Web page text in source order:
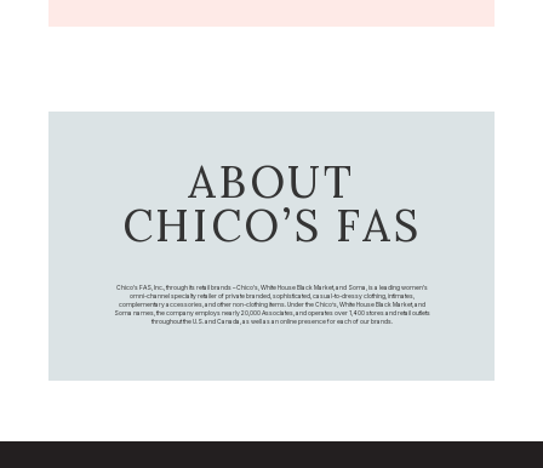
ABOUT
CHICO’S FAS
Chico's FAS, Inc., through its retail brands – Chico's, White House Black Market, and Soma, is a leading women's
omni-channel specialty retailer of private branded, sophisticated, casual-to-dressy clothing, intimates,
complementary accessories, and other non-clothing items. Under the Chico’s, White House Black Market, and
Soma names, the company employs nearly 20,000 Associates, and operates over 1,400 stores and retail outlets
throughout the U.S. and Canada, as well as an online presence for each of our brands.